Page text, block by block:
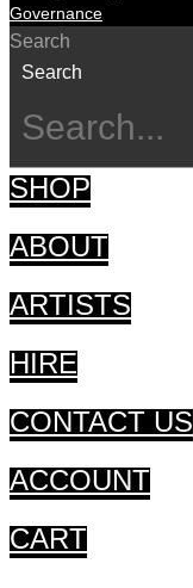
Governance
Search
Search
SHOP
ABOUT
ARTISTS
HIRE
CONTACT US
ACCOUNT
CART